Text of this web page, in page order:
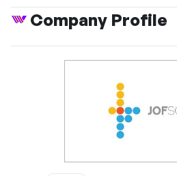
Company Profile